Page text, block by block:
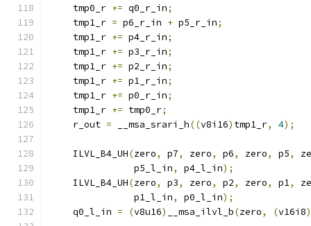
    tmp0_r
+= q0_r_in;
    tmp1_r
= p6_r_in + p5_r_in;
    tmp1_r
+= p4_r_in;
    tmp1_r
+= p3_r_in;
    tmp1_r
+= p2_r_in;
    tmp1_r
+= p1_r_in;
    tmp1_r
+= p0_r_in;
    tmp1_r
+= tmp0_r;
    r_out
= __msa_srari_h((v8i16) tmp1_r, 4);
    ILVL_B4_UH
(zero, p7, zero, p6, zero, p5,
               p5_l_in
, p4_l_in);
    ILVL_B4_UH
(zero, p3, zero, p2, zero, p1,
               p1_l_in
, p0_l_in);
    q0_l_in
= (v8u16) __msa_ilvl_b(zero, (v16i8)